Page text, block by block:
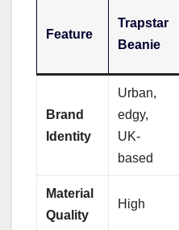
Feature
Trapstar
Beanie
Brand
Identity
Urban,
edgy,
UK-
based
Material
Quality
High